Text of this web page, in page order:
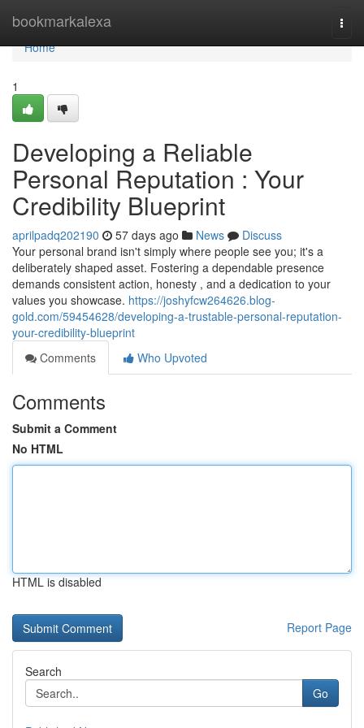
bookmarkalexa
Home
Home
1
Developing a Reliable
Personal Reputation : Your
Credibility Blueprint
aprilpadq202190 57 days ago News
Discuss
Your personal brand isn't simply where people see you; it's a
deliberately shaped asset. Fostering a dependable presence
demands consistent action, honesty , and a dedication to your
values you showcase. https://joshyfcw264626.blog-
gold.com/59454628/developing-a-trustable-personal-reputation-
your-credibility-blueprint
Comments
Who Upvoted
Comments
Submit a Comment
No HTML
HTML is disabled
Report Page
Search
Go